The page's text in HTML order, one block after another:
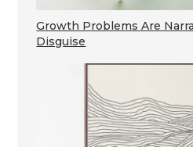
Growth Problems Are
Disguise